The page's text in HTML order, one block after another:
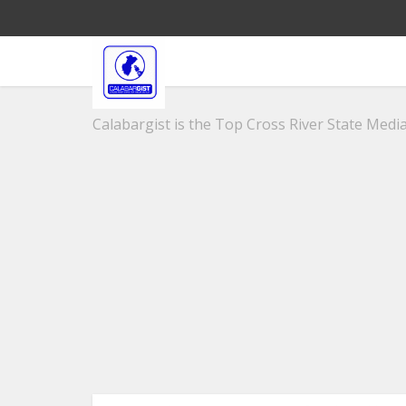
Calabargist is the Top Cross River State